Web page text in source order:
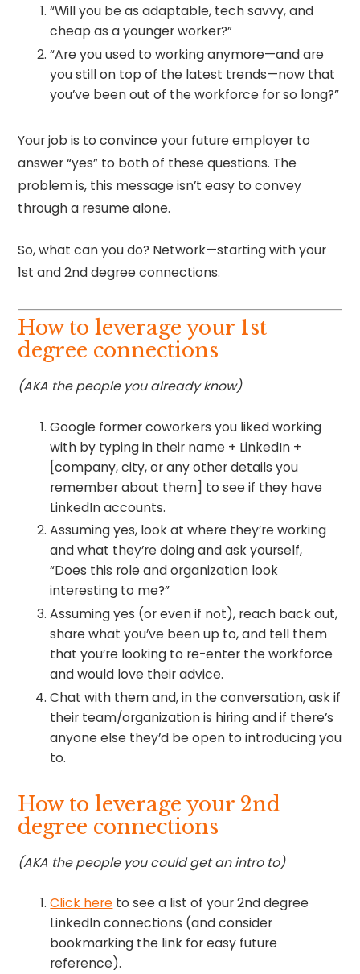
“Will you be as adaptable, tech savvy, and
cheap as a younger worker?”
“Are you used to working anymore—and are
you still on top of the latest trends—now that
you’ve been out of the workforce for so long?”
Your job is to convince your future employer to
answer “yes” to both of these questions. The
problem is, this message isn’t easy to convey
through a resume alone.
So, what can you do? Network—starting with your
1st and 2nd degree connections.
How to leverage your 1st
degree connections
(AKA the people you already know)
Google former coworkers you liked working
with by typing in their name + LinkedIn +
[company, city, or any other details you
remember about them] to see if they have
LinkedIn accounts.
Assuming yes, look at where they’re working
and what they’re doing and ask yourself,
“Does this role and organization look
interesting to me?”
Assuming yes (or even if not), reach back out,
share what you’ve been up to, and tell them
that you’re looking to re-enter the workforce
and would love their advice.
Chat with them and, in the conversation, ask if
their team/organization is hiring and if there’s
anyone else they’d be open to introducing you
to.
How to leverage your 2nd
degree connections
(AKA the people you could get an intro to)
Click here to see a list of your 2nd degree
LinkedIn connections (and consider
bookmarking the link for easy future
reference).